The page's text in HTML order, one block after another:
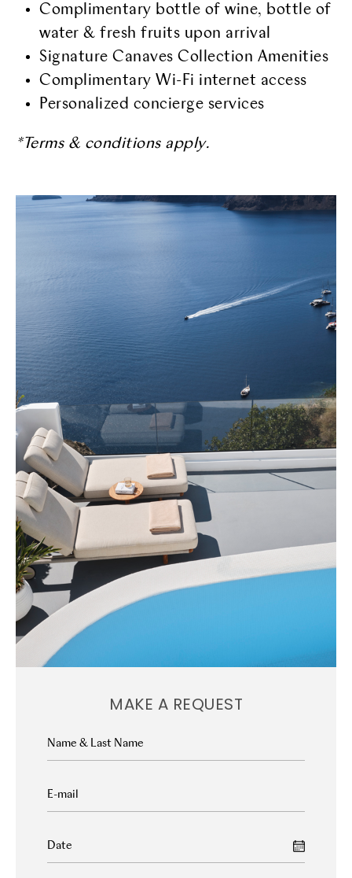
Complimentary bottle of wine, bottle of
water & fresh fruits upon arrival
Signature Canaves Collection Amenities
Complimentary Wi-Fi internet access
Personalized concierge services
*Terms & conditions apply.
MAKE A REQUEST